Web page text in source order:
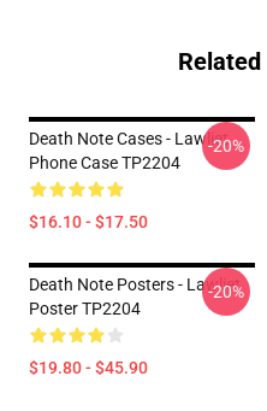
Death Note Cases - Lawliet
Phone Case TP2204
$16.10 - $17.50
-20%
Death Note Posters - Lawliet
Poster TP2204
$19.80 - $45.90
-20%